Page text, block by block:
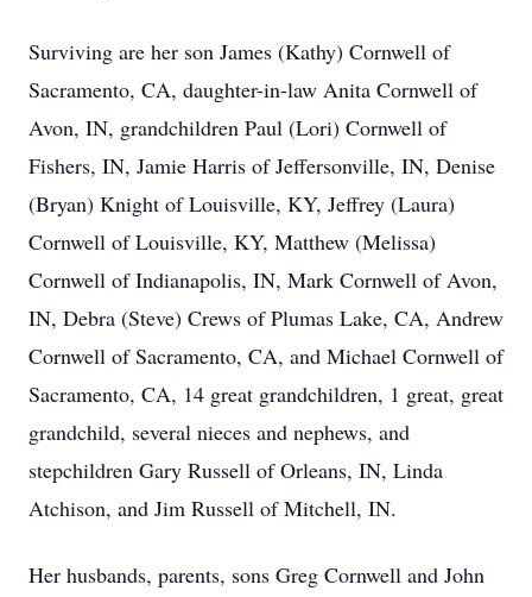
Surviving are her son James (Kathy) Cornwell of
Sacramento, CA, daughter-in-law Anita Cornwell of
Avon, IN, grandchildren Paul (Lori) Cornwell of
Fishers, IN, Jamie Harris of Jeffersonville, IN, Denise
(Bryan) Knight of Louisville, KY, Jeffrey (Laura)
Cornwell of Louisville, KY, Matthew (Melissa)
Cornwell of Indianapolis, IN, Mark Cornwell of Avon,
IN, Debra (Steve) Crews of Plumas Lake, CA, Andrew
Cornwell of Sacramento, CA, and Michael Cornwell of
Sacramento, CA, 14 great grandchildren, 1 great, great
grandchild, several nieces and nephews, and
stepchildren Gary Russell of Orleans, IN, Linda
Atchison, and Jim Russell of Mitchell, IN.
Her husbands, parents, sons Greg Cornwell and John